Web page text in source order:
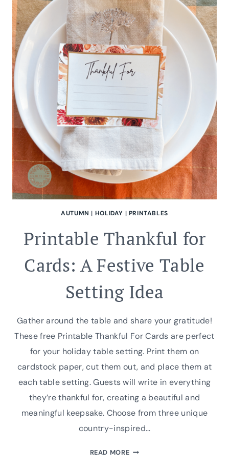
AUTUMN | HOLIDAY | PRINTABLES
Printable Thankful for
Cards: A Festive Table
Setting Idea
Gather around the table and share your gratitude!
These free Printable Thankful For Cards are perfect
for your holiday table setting. Print them on
cardstock paper, cut them out, and place them at
each table setting. Guests will write in everything
they’re thankful for, creating a beautiful and
meaningful keepsake. Choose from three unique
country-inspired…
READ MOREPRINTABLE